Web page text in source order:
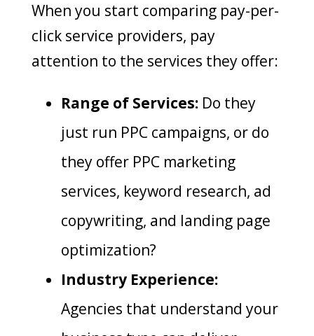
When you start comparing pay-per-
click service providers, pay
attention to the services they offer:
Range of Services:Do they
just run PPC campaigns, or do
they offer PPC marketing
services, keyword research, ad
copywriting, and landing page
optimization?
Industry Experience:
Agencies that understand your